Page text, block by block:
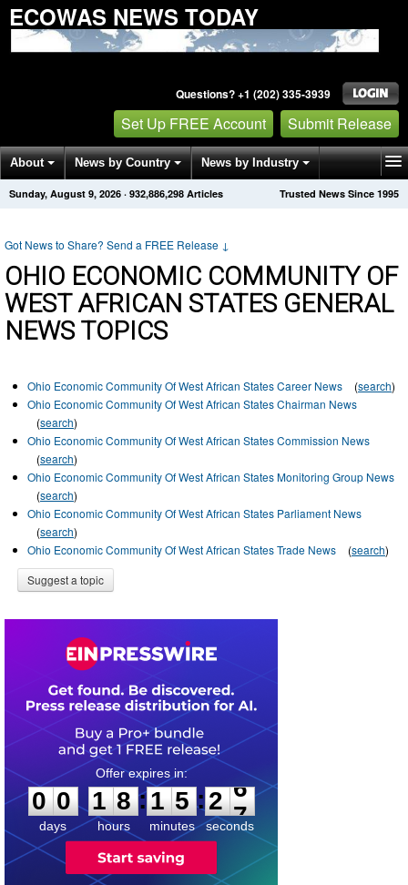
ECOWAS NEWS TODAY
Questions? +1 (202) 335-3939
Set Up FREE Account Submit Release
About News by Country News by Industry
Get News Alerts Press Releases Trusted News Since 1995
Sunday, August 9, 2026 · 932,886,298 Articles
Got News to Share? Send a FREE Release ↓
OHIO ECONOMIC COMMUNITY OF
WEST AFRICAN STATES GENERAL
NEWS TOPICS
Ohio Economic Community Of West African States Career News (search)
Ohio Economic Community Of West African States Chairman News
(search)
Ohio Economic Community Of West African States Commission News
(search)
Ohio Economic Community Of West African States Monitoring Group News
(search)
Ohio Economic Community Of West African States Parliament News
(search)
Ohio Economic Community Of West African States Trade News
(search)
Suggest a topic
0
0
0
days
1
1
8
8
hours
:
1
1
5
5
minutes
:2
6
6
seconds